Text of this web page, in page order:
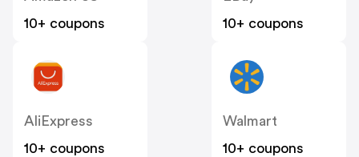
10+ coupons
10+ coupons
AliExpress
10+ coupons
Walmart
10+ coupons